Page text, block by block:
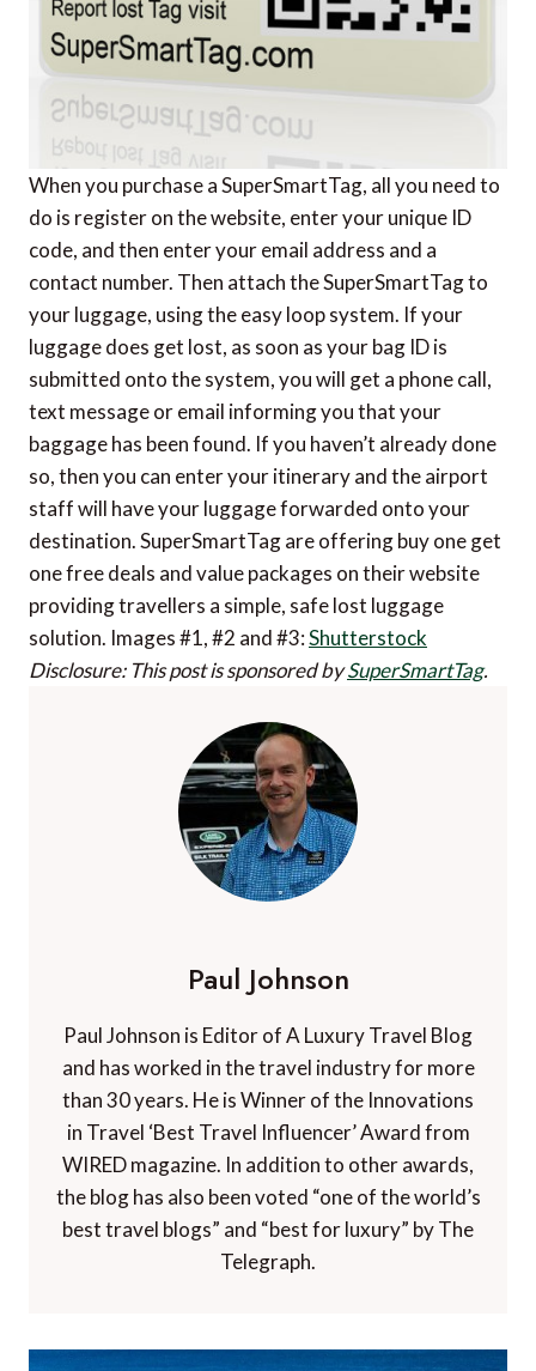
When you purchase a SuperSmartTag, all you need to
do is register on the website, enter your unique ID
code, and then enter your email address and a
contact number. Then attach the SuperSmartTag to
your luggage, using the easy loop system. If your
luggage does get lost, as soon as your bag ID is
submitted onto the system, you will get a phone call,
text message or email informing you that your
baggage has been found. If you haven’t already done
so, then you can enter your itinerary and the airport
staff will have your luggage forwarded onto your
destination. SuperSmartTag are offering buy one get
one free deals and value packages on their website
providing travellers a simple, safe lost luggage
solution. Images #1, #2 and #3:Shutterstock
Disclosure: This post is sponsored bySuperSmartTag.
Paul Johnson
Paul Johnson is Editor of A Luxury Travel Blog
and has worked in the travel industry for more
than 30 years. He is Winner of the Innovations
in Travel ‘Best Travel Influencer’ Award from
WIRED magazine. In addition to other awards,
the blog has also been voted “one of the world’s
best travel blogs” and “best for luxury” by The
Telegraph.